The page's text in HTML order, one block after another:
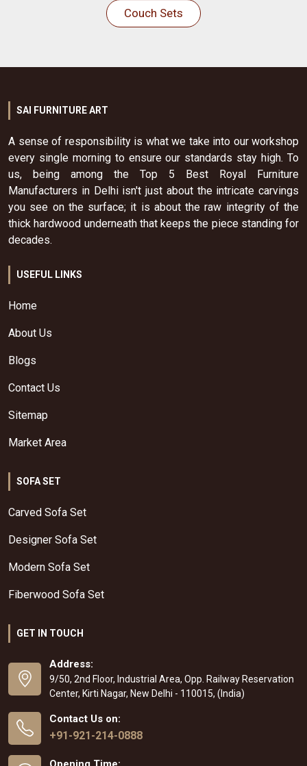
Couch Sets
SAI FURNITURE ART
A sense of responsibility is what we take into our workshop
every single morning to ensure our standards stay high. To
us, being among the Top 5 Best Royal Furniture
Manufacturers in Delhi isn't just about the intricate carvings
you see on the surface; it is about the raw integrity of the
thick hardwood underneath that keeps the piece standing for
decades.
USEFUL LINKS
Home
About Us
Blogs
Contact Us
Sitemap
Market Area
SOFA SET
Carved Sofa Set
Designer Sofa Set
Modern Sofa Set
Fiberwood Sofa Set
GET IN TOUCH
Address:
9/50, 2nd Floor, Industrial Area, Opp. Railway Reservation
Center, Kirti Nagar, New Delhi - 110015, (India)
Contact Us on:
+91-921-214-0888